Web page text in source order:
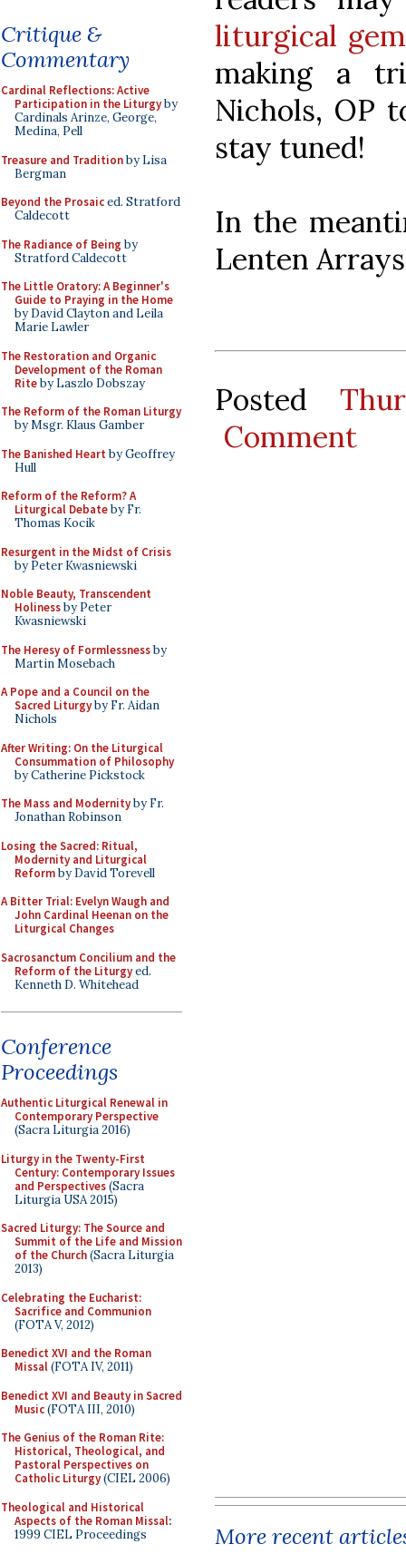
Critique &
Commentary
Cardinal Reflections: Active
Participation in the Liturgyby
Cardinals Arinze, George,
Medina, Pell
Treasure and Traditionby Lisa
Bergman
Beyond the Prosaiced. Stratford
Caldecott
The Radiance of Being by
Stratford Caldecott
The Little Oratory: A Beginner's
Guide to Praying in the Home
by David Clayton and Leila
Marie Lawler
The Restoration and Organic
Development of the Roman
Riteby Laszlo Dobszay
The Reform of the Roman Liturgy
by Msgr. Klaus Gamber
The Banished Heart by Geoffrey
Hull
Reform of the Reform? A
Liturgical Debateby Fr.
Thomas Kocik
Resurgent in the Midst of Crisis
by Peter Kwasniewski
Noble Beauty, Transcendent
Holinessby Peter
Kwasniewski
The Heresy of Formlessnessby
Martin Mosebach
A Pope and a Council on the
Sacred Liturgyby Fr. Aidan
Nichols
After Writing: On the Liturgical
Consummation of Philosophy
by Catherine Pickstock
The Mass and Modernityby Fr.
Jonathan Robinson
Losing the Sacred: Ritual,
Modernity and Liturgical
Reformby David Torevell
A Bitter Trial: Evelyn Waugh and
John Cardinal Heenan on the
Liturgical Changes
Sacrosanctum Concilium and the
Reform of the Liturgyed.
Kenneth D. Whitehead
Conference
Proceedings
Authentic Liturgical Renewal in
Contemporary Perspective
(Sacra Liturgia 2016)
Liturgy in the Twenty-First
Century: Contemporary Issues
and Perspectives(Sacra
Liturgia USA 2015)
Sacred Liturgy: The Source and
Summit of the Life and Mission
of the Church(Sacra Liturgia
2013)
Celebrating the Eucharist:
Sacrifice and Communion
(FOTA V, 2012)
Benedict XVI and the Roman
Missal(FOTA IV, 2011)
Benedict XVI and Beauty in Sacred
Music(FOTA III, 2010)
The Genius of the Roman Rite:
Historical, Theological, and
Pastoral Perspectives on
Catholic Liturgy(CIEL 2006)
Theological and Historical
Aspects of the Roman Missal:
1999 CIEL Proceedings
liturgical
making a
Nichols, OP
stay tuned!
In the
Lenten
Posted
Comment
More recent